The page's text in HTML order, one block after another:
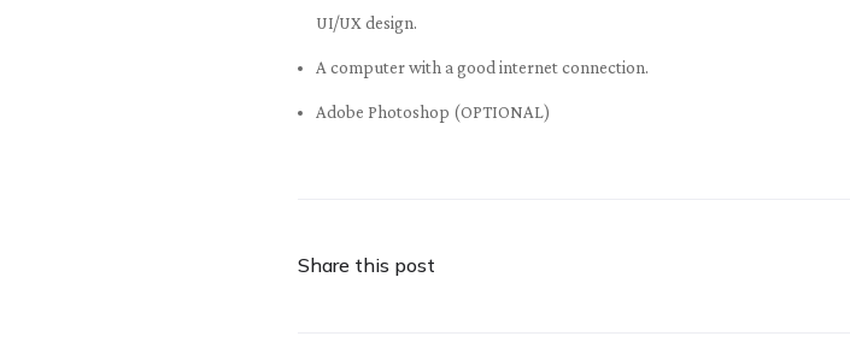
UI/UX design.
A computer with a good internet connection.
Adobe Photoshop (OPTIONAL)
Share this post